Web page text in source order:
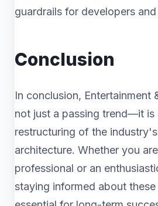
guardrails for developers
Conclusion
In conclusion, Entertainment
not just a passing trend—it is
restructuring of the
architecture. Whether you
professional or an
staying informed about